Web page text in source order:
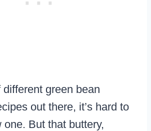
green bean
out there, it’s hard to
one. But that buttery,